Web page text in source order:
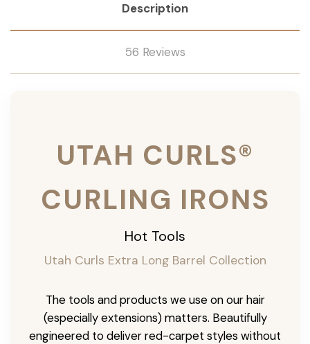
Description
56 Reviews
UTAH CURLS®
CURLING IRONS
Hot Tools
Utah Curls Extra Long Barrel Collection
The tools and products we use on our hair
(especially extensions) matters. Beautifully
engineered to deliver red-carpet styles without